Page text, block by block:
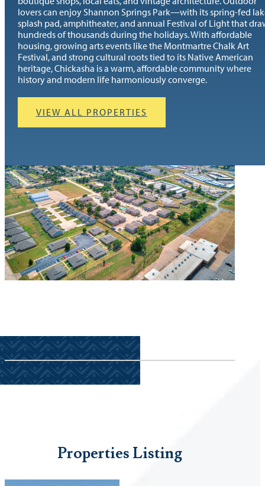
lovers can enjoy Shannon Springs Park—with its spring-fed
splash pad, amphitheater, and annual Festival of Light that
hundreds of thousands during the holidays. With affordable
housing, growing arts events like the Montmartre Chalk Art
Festival, and strong cultural roots tied to its Native American
heritage, Chickasha is a warm, affordable community where
history and modern life harmoniously converge.
VIEW ALL PROPERTIES
Properties Listing